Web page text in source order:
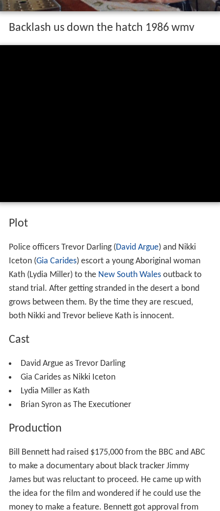
Backlash us down the hatch 1986 wmv
Plot
Police officers Trevor Darling (David Argue) and Nikki
Iceton (Gia Carides) escort a young Aboriginal woman
Kath (Lydia Miller) to the New South Walesoutback to
stand trial. After getting stranded in the desert a bond
grows between them. By the time they are rescued,
both Nikki and Trevor believe Kath is innocent.
Cast
David Argue as Trevor Darling
Gia Carides as Nikki Iceton
Lydia Miller as Kath
Brian Syron as The Executioner
Production
Bill Bennett had raised $175,000 from the BBC and ABC
to make a documentary about black tracker Jimmy
James but was reluctant to proceed. He came up with
the idea for the film and wondered if he could use the
money to make a feature. Bennett got approval from